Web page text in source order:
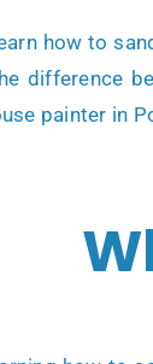
how to
difference
painter in